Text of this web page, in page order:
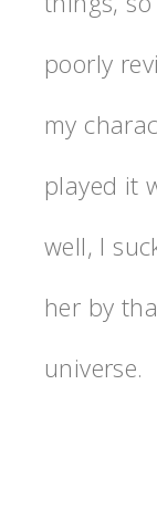
poorly
my
played it
well, I
her by
universe.